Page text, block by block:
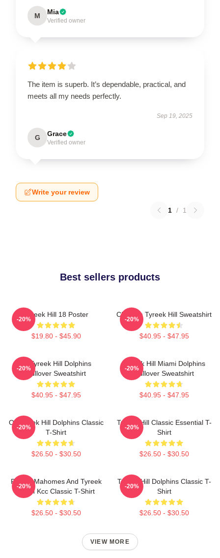
M Mia
Verified owner
The item is superb. It’s dependable, practical, and
meets all my needs perfectly.
Sep 19, 2025
G Grace
Verified owner
Write your review
1 / 1
Best sellers products
Tyreek Hill 18 Poster
$19.80 - $45.90
-20%
Cheetah Tyreek Hill Sweatshirt
$40.95 - $47.95
-20%
Of Tyreek Hill Dolphins
Pullover Sweatshirt
$40.95 - $47.95
-20%
Tyreek Hill Miami Dolphins
Pullover Sweatshirt
$40.95 - $47.95
-20%
Of Tyreek Hill Dolphins Classic
T-Shirt
$26.50 - $30.50
-20%
Tyreek Hill Classic Essential T-
Shirt
$26.50 - $30.50
-20%
Patrick Mahomes And Tyreek
Hill In Kcc Classic T-Shirt
$26.50 - $30.50
-20%
Tyreek Hill Dolphins Classic T-
Shirt
$26.50 - $30.50
-20%
VIEW MORE